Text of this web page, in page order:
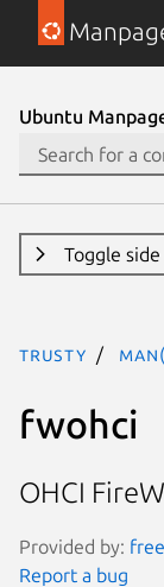
Ubuntu
Toggle
trusty
fwohci
OHCI
Provided by:
Report a bug